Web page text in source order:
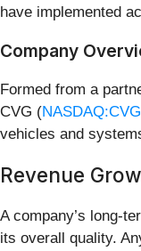
have implemented
Company
Formed from a
CVG (NASDAQ:CVGI
vehicles and
Revenue
A company’s long-
its overall quality.